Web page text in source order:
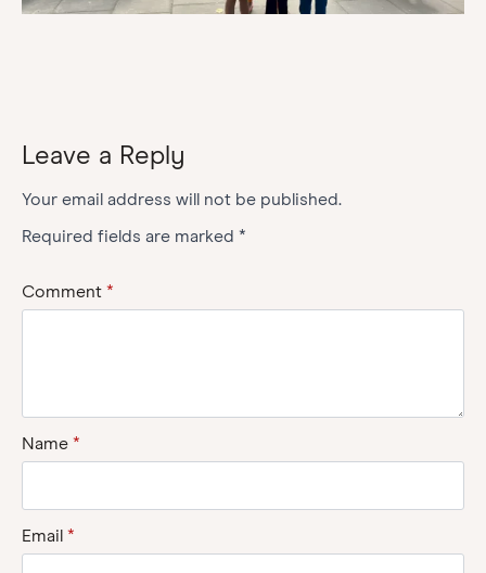
Leave a Reply
Your email address will not be published.
Required fields are marked *
Comment *
Name *
Email *